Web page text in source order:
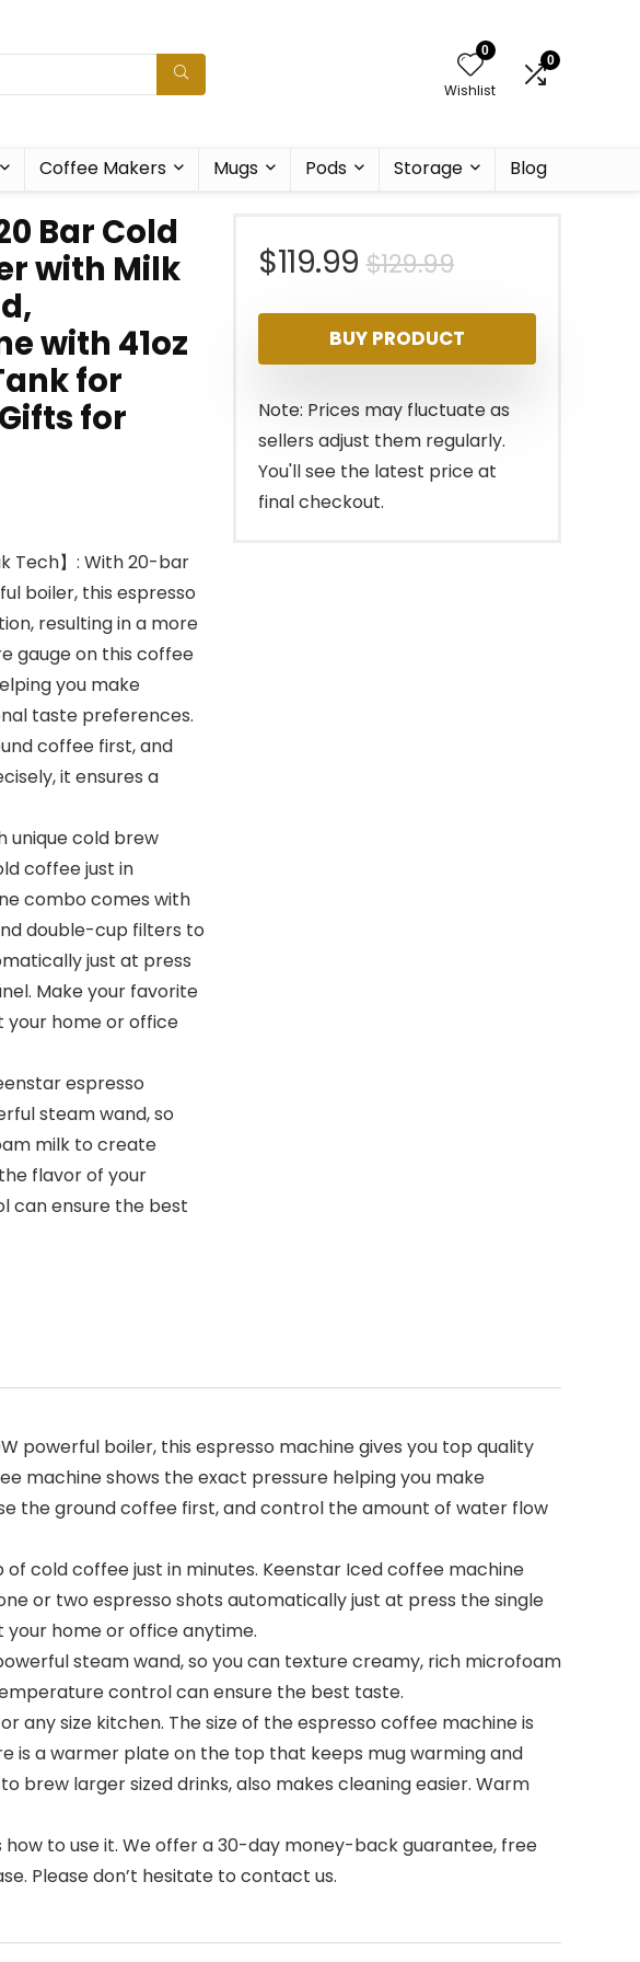
0
Wishlist
0
Coffee Makers Mugs Pods Storage Blog
Bar Cold
with Milk
with 41oz
for
for
Tech】: With 20-bar
boiler, this espresso
resulting in a more
gauge on this coffee
you make
taste preferences.
coffee first, and
it ensures a
unique cold brew
coffee just in
combo comes with
double-cup filters to
just at press
Make your favorite
your home or office
espresso
steam wand, so
milk to create
flavor of your
can ensure the best
$129.99Original
price
was:
$129.99.
$119.99
Current
price
is:
$119.99.
BUY PRODUCT
Note: Prices may fluctuate as
sellers adjust them regularly.
You'll see the latest price at
final checkout.
powerful boiler, this espresso machine gives you top quality
machine shows the exact pressure helping you make
the ground coffee first, and control the amount of water flow
of cold coffee just in minutes. Keenstar Iced coffee machine
or two espresso shots automatically just at press the single
home or office anytime.
steam wand, so you can texture creamy, rich microfoam
control can ensure the best taste.
any size kitchen. The size of the espresso coffee machine is
is a warmer plate on the top that keeps mug warming and
larger sized drinks, also makes cleaning easier. Warm
to use it. We offer a 30-day money-back guarantee, free
Please don’t hesitate to contact us.